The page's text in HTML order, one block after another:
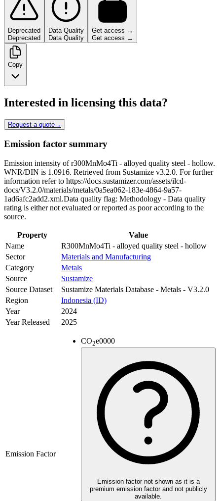
Deprecated
Deprecated
Data Quality
Data Quality
Get access →
Get access →
Copy
Interested in licensing this data?
Request a quote→
Emission factor summary
Emission intensity of r300MnMo4Ti - alloyed quality steel - hollow.
WNR/DIN is 1.0916. Retrieved from Sustamize v3.2.0. For further
information refer to https://docs.sustamizer.com/assets/ilcd-
docs/V3.2.0/materials/metals/0a5ea062-183e-4864-9a57-
1ad6afc2add2.xml.Data quality flag: Methodology - Data quality
rating is either not evaluated or reported as poor according to the
source.
Property
Value
Name
R300MnMo4Ti - alloyed quality steel - hollow
Sector
Materials and Manufacturing
Category
Metals
Source
Sustamize
Source Dataset
Sustamize Materials Database - Metals - V3.2.0
Region
Indonesia (ID)
Year
2024
Year Released
2025
Emission Factor
CO2e0000
Emission factor not shown as it is a
premium emission factor and not publicly
available.